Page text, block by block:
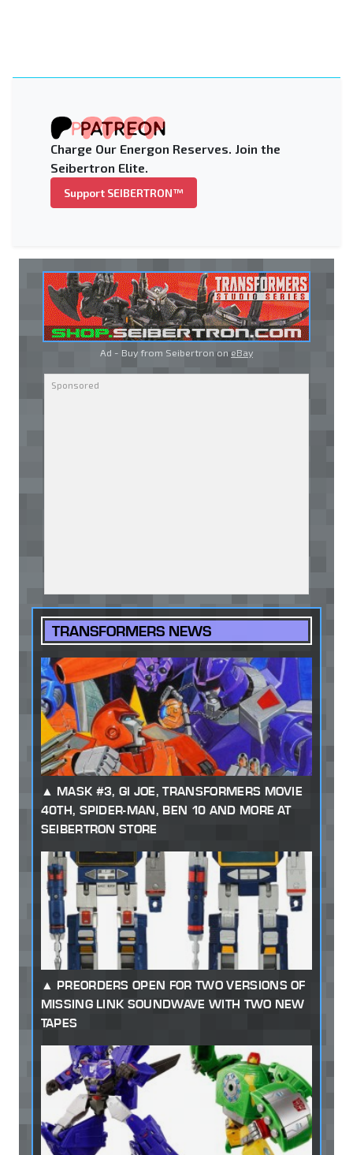
Charge Our Energon Reserves. Join the
Seibertron Elite.
Support SEIBERTRON™
Ad - Buy from Seibertron on eBay
TRANSFORMERS NEWS
MASK #3, GI JOE, TRANSFORMERS MOVIE
40TH, SPIDER-MAN, BEN 10 AND MORE AT
SEIBERTRON STORE
PREORDERS OPEN FOR TWO VERSIONS OF
MISSING LINK SOUNDWAVE WITH TWO NEW
TAPES